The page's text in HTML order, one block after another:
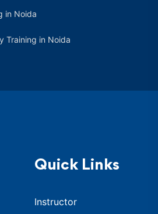
in Noida
Training in Noida
Quick Links
Instructor